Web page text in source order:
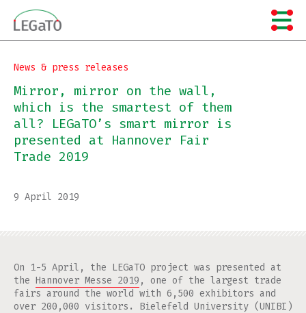
content
News & press releases
Mirror, mirror on the wall,
which is the smartest of them
all? LEGaTO’s smart mirror is
presented at Hannover Fair
Trade 2019
9 April 2019
On 1-5 April, the LEGaTO project was presented at
the Hannover Messe 2019 , one of the largest trade
fairs around the world with 6,500 exhibitors and
over 200,000 visitors. Bielefeld University (UNIBI)